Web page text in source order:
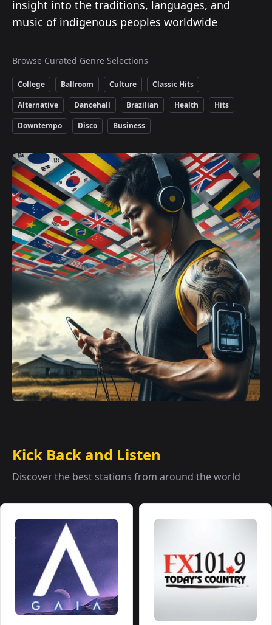
insight into the traditions, languages, and
music of indigenous peoples worldwide
Browse Curated Genre Selections
College Ballroom Culture
Classic Hits
Alternative
Dancehall Brazilian Health
Hits
Downtempo
Disco Business
Kick Back and Listen
Discover the best stations from around the world